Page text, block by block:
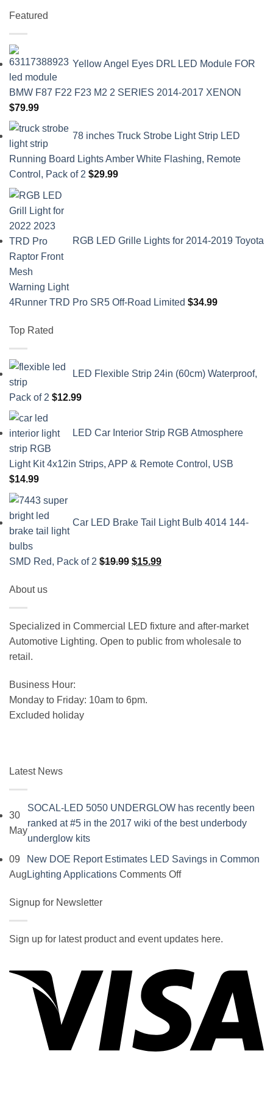
Featured
Yellow Angel Eyes DRL LED Module FOR
BMW F87 F22 F23 M2 2 SERIES 2014-2017 XENON
$79.99
78 inches Truck Strobe Light Strip LED
Running Board Lights Amber White Flashing, Remote
Control, Pack of 2 $29.99
RGB LED Grille Lights for 2014-2019 Toyota
4Runner TRD Pro SR5 Off-Road Limited $34.99
Top Rated
LED Flexible Strip 24in (60cm) Waterproof,
Pack of 2 $12.99
LED Car Interior Strip RGB Atmosphere
Light Kit 4x12in Strips, APP & Remote Control, USB
$14.99
Car LED Brake Tail Light Bulb 4014 144-
SMD Red, Pack of 2 $19.99 Original
$15.99Current
About us
Specialized in Commercial LED fixture and after-market
Automotive Lighting. Open to public from wholesale to
retail.
Business Hour:
Monday to Friday: 10am to 6pm.
Excluded holiday
Latest News
30
May
SOCAL-LED 5050 UNDERGLOW has recently been
ranked at #5 in the 2017 wiki of the best underbody
underglow kitsNo
Comments
LED
has
been
ranked
at
the
09
Aug
New DOE Report Estimates LED Savings in Common
Lighting Applications Comments Offon
Estimates
Common
Lighting
Applications
Signup for Newsletter
Sign up for latest product and event updates here.